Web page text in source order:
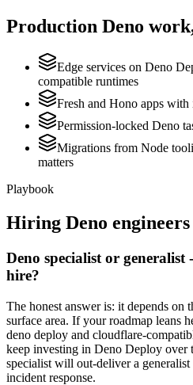
Production Deno
Edge services on Deno
compatible runtimes
Fresh and Hono apps
Permission-locked Deno
Migrations from Node
matters
Playbook
Hiring Deno
Deno specialist or
hire?
The honest answer is: it depends
surface area. If your roadmap leans
deno deploy and cloudflare-
keep investing in Deno Deploy over
specialist will out-deliver a
incident response.